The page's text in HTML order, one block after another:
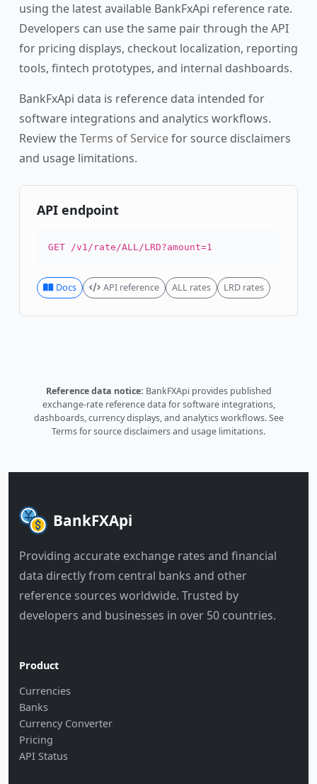
using the latest available BankFxApi reference rate.
Developers can use the same pair through the API
for pricing displays, checkout localization, reporting
tools, fintech prototypes, and internal dashboards.
BankFxApi data is reference data intended for
software integrations and analytics workflows.
Review theTerms of Servicefor source disclaimers
and usage limitations.
API endpoint
GET /v1/rate/ALL/LRD?amount=1
Docs API reference ALL rates LRD rates
Reference data notice: BankFXApi provides published
exchange-rate reference data for software integrations,
dashboards, currency displays, and analytics workflows.See
Termsfor source disclaimers and usage limitations.
BankFXApi
Providing accurate exchange rates and financial
data directly from central banks and other
reference sources worldwide. Trusted by
developers and businesses in over 50 countries.
Product
Currencies
Banks
Currency Converter
Pricing
API Status